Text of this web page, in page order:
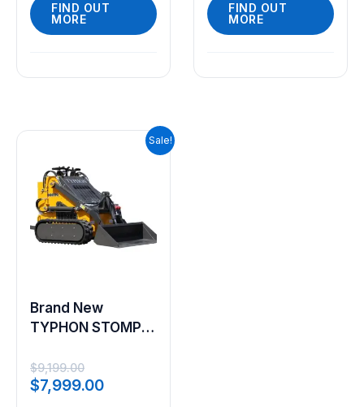
FIND OUT
MORE
FIND OUT
MORE
Sale!
Brand New
TYPHON STOMP
Steer 23HP Gas
EPA Engine USA
$9,199.00
Original
was:
$9,199.00.
$7,999.00
Current
$7,999.00.